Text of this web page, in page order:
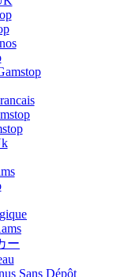
ー
Sans Dépôt